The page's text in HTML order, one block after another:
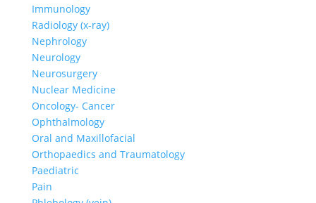
Immunology
Radiology (x-ray)
Nephrology
Neurology
Neurosurgery
Nuclear Medicine
Oncology- Cancer
Ophthalmology
Oral and Maxillofacial
Orthopaedics and Traumatology
Paediatric
Pain